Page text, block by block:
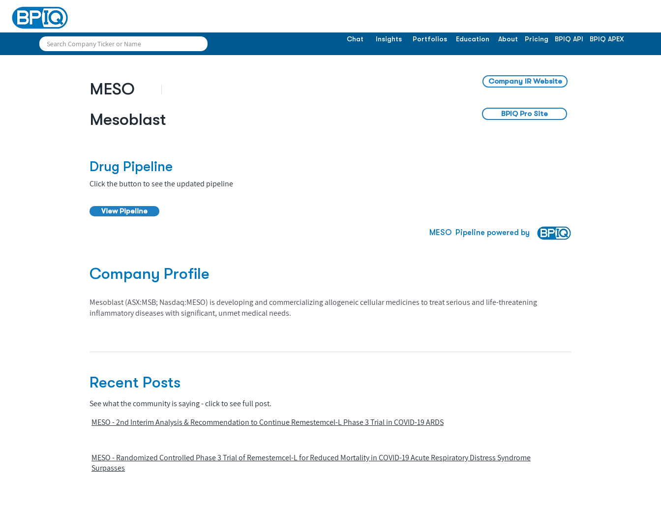
Chat Insights Portfolios Education About Pricing BPIQ API BPIQ APEX
MESO
Mesoblast
Company IR Website
BPIQ Pro Site
Drug Pipeline
Click the button to see the updated pipeline
View Pipeline
Pipeline powered by
MESO
Company Profile
Mesoblast (ASX:MSB; Nasdaq:MESO) is developing and commercializing allogeneic cellular medicines to treat serious and life-threatening
inflammatory diseases with significant, unmet medical needs.
Recent Posts
See what the community is saying - click to see full post.
MESO - 2nd Interim Analysis & Recommendation to Continue Remestemcel-L Phase 3 Trial in COVID-19 ARDS
MESO - Randomized Controlled Phase 3 Trial of Remestemcel-L for Reduced Mortality in COVID-19 Acute Respiratory Distress Syndrome
Surpasses